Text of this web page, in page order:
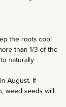
the roots cool
than 1/3 of the
naturally
August. If
weed seeds will